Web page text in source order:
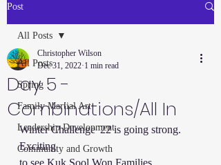
Post
All Posts
Spring
Family Martial Art
Leadership Development
Community and Growth
All Posts
Day 5 -
Combinations/All In
Christopher Wilson
Dec 31, 2022 1 min read
Winter Challenge '22 is going strong.
Exciting
to see Kuk Sool Won Families